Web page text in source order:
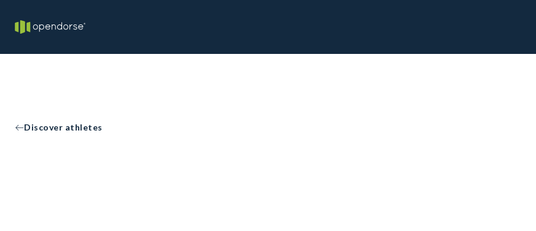
Discover athletes